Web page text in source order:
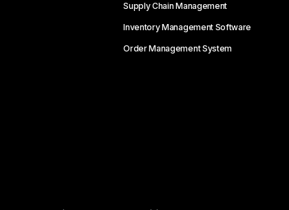
Supply Chain Management
Inventory Management Software
Order Management System